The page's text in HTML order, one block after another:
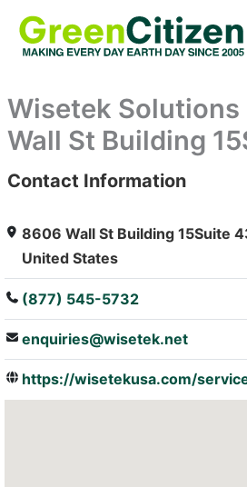
content
Wisetek
Wall St Building
: Array
Contact Information
8606 Wall St Building 15Suite
United States
(877) 545-5732
enquiries@wisetek.net
https://wisetekusa.com/